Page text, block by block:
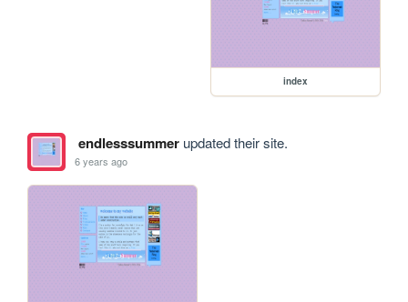
index
endlesssummerupdated their site.
6 years ago